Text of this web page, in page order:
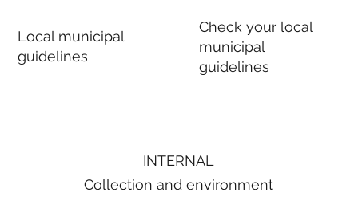
Local municipal
guidelines
Check your local
municipal
guidelines
INTERNAL
Collection and environment